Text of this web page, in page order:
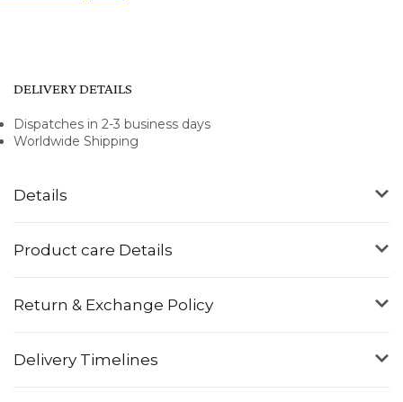
Details
Product care Details
Return & Exchange Policy
Delivery Timelines
DELIVERY DETAILS
Dispatches in 2-3 business days
Worldwide Shipping